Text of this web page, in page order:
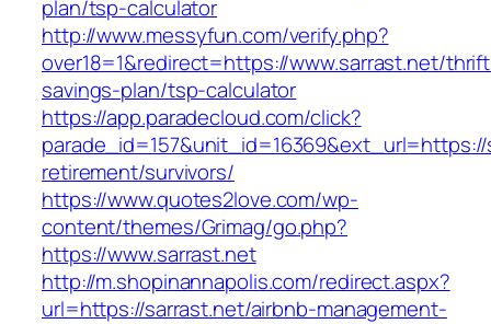
plan/tsp-calculator
http://www.messyfun.com/verify.php?
over18=1&redirect=https://www.sarrast.net/
savings-plan/tsp-calculator
https://app.paradecloud.com/click?
retirement/survivors/
https://www.quotes2love.com/wp-
content/themes/Grimag/go.php?
https://www.sarrast.net
http://m.shopinannapolis.com/redirect.aspx?
url=https://sarrast.net/airbnb-management-